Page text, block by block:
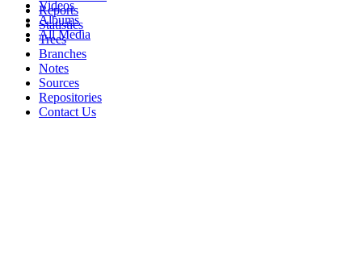
Videos
Albums
All Media
Reports
Statistics
Trees
Branches
Notes
Sources
Repositories
Contact Us